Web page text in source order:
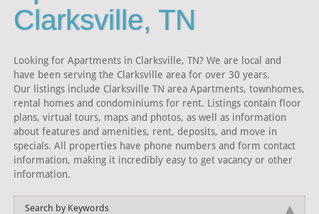
Clarksville, TN
Looking for Apartments in Clarksville, TN? We are local and
have been serving the Clarksville area for over 30 years.
Our listings include Clarksville TN area Apartments, townhomes,
rental homes and condominiums for rent. Listings contain floor
plans, virtual tours, maps and photos, as well as information
about features and amenities, rent, deposits, and move in
specials. All properties have phone numbers and form contact
information, making it incredibly easy to get vacancy or other
information.
Search by Keywords